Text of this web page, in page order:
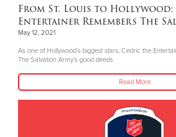
From St. Louis to
Entertainer Remembers The
May 12, 2021
As one of Hollywood’s biggest stars, Cedric the
The Salvation Army’s good deeds
Read More